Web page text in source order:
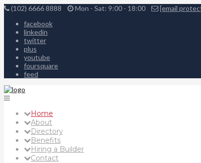
(102) 6666 8888 Mon - Sat: 9:00 - 18:00
[email
facebook
linkedin
twitter
plus
youtube
foursquare
feed
Home
About
Directory
Benefits
Hiring a Builder
Contact